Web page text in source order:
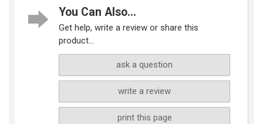
You Can Also...
Get help, write a review or share this
product...
ask a question
write a review
print this page